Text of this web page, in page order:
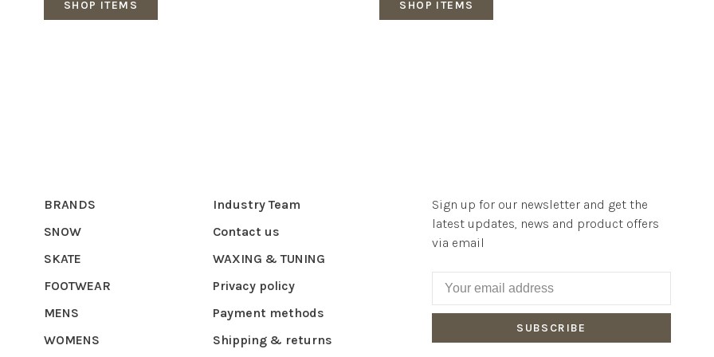
SHOP ITEMS SHOP ITEMS
BRANDS
SNOW
SKATE
FOOTWEAR
MENS
WOMENS
Industry Team
Contact us
WAXING & TUNING
Privacy policy
Payment methods
Shipping & returns
Sign up for our newsletter and get the
latest updates, news and product offers
via email
SUBSCRIBE